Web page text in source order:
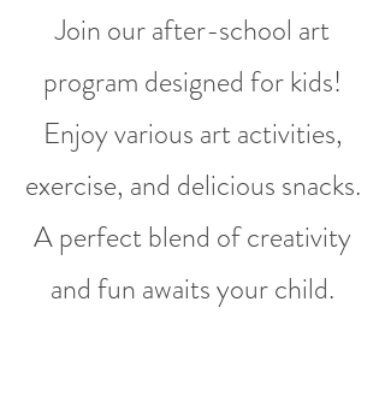
Join our after-school art
program designed for kids!
Enjoy various art activities,
exercise, and delicious snacks.
A perfect blend of creativity
and fun awaits your child.